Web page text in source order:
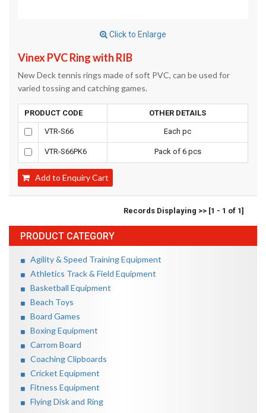
PRODUCT CATEGORY
Agility & Speed Training Equipment
Athletics Track & Field Equipment
Basketball Equipment
Beach Toys
Board Games
Boxing Equipment
Carrom Board
Coaching Clipboards
Cricket Equipment
Fitness Equipment
Flying Disk and Ring
Click to Enlarge
Vinex PVC Ring with RIB
New Deck tennis rings made of soft PVC, can be used for
varied tossing and catching games.
PRODUCT CODE OTHER DETAILS
VTR-S66 Each pc
VTR-S66PK6 Pack of 6 pcs
Add to Enquiry Cart
Records Displaying >> [1 - 1 of 1]